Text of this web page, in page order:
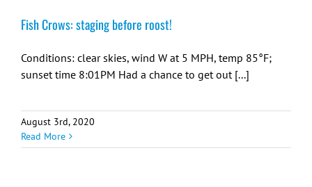
Fish Crows: staging before roost!
Conditions: clear skies, wind W at 5 MPH, temp 85°F;
sunset time 8:01PM Had a chance to get out [...]
August 3rd, 2020
Read More